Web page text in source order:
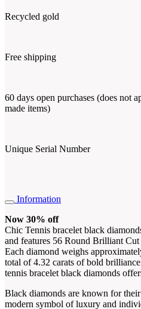
Recycled gold
Free shipping
60 days open purchases (does not
made items)
Unique Serial Number
Information
Now 30% off
Chic Tennis bracelet black
and features 56 Round Brilliant
Each diamond weighs
total of 4.32 carats of bold
tennis bracelet black diamonds
Black diamonds are known for
modern symbol of luxury and